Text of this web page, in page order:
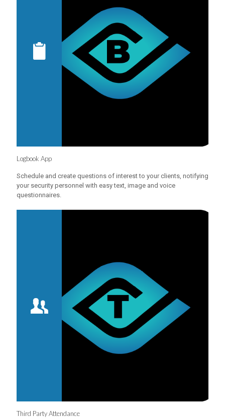
Logbook App
Schedule and create questions of interest to your clients, notifying
your security personnel with easy text, image and voice
questionnaires.
Third Party Attendance